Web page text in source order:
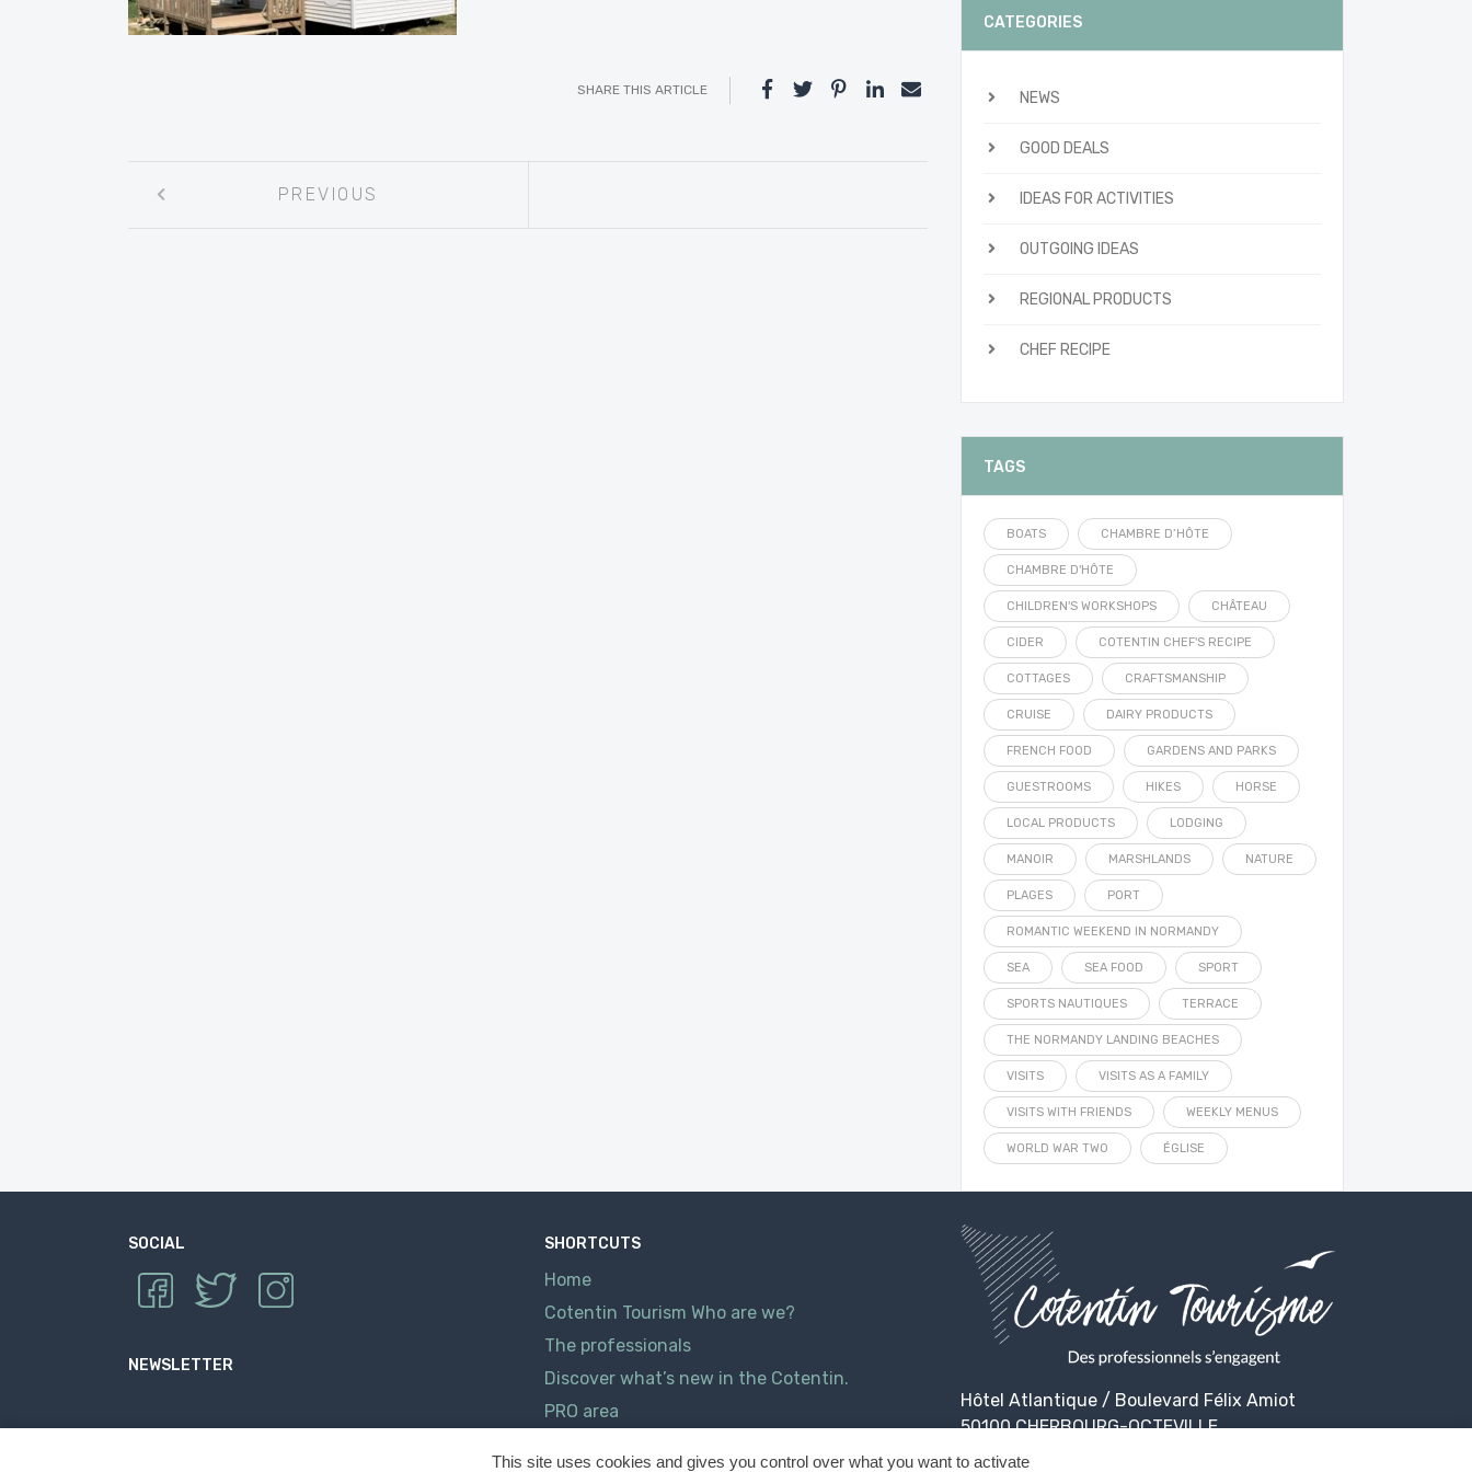
SHARE THIS ARTICLE
navigation
PREVIOUS
CATEGORIES
NEWS
GOOD DEALS
IDEAS FOR ACTIVITIES
OUTGOING IDEAS
REGIONAL PRODUCTS
CHEF RECIPE
TAGS
BOATS CHAMBRE D’HÔTE
CHAMBRE D'HÔTE
CHILDREN'S WORKSHOPS CHÂTEAU
CIDER COTENTIN CHEF'S RECIPE
COTTAGES CRAFTSMANSHIP
CRUISE DAIRY PRODUCTS
FRENCH FOOD GARDENS AND PARKS
GUESTROOMS HIKES HORSE
LOCAL PRODUCTS LODGING
MANOIR MARSHLANDS NATURE
PLAGES PORT
ROMANTIC WEEKEND IN NORMANDY
SEA SEA FOOD SPORT
SPORTS NAUTIQUES TERRACE
THE NORMANDY LANDING BEACHES
VISITS VISITS AS A FAMILY
VISITS WITH FRIENDS WEEKLY MENUS
WORLD WAR TWO ÉGLISE
SOCIAL
NEWSLETTER
SHORTCUTS
Home
Cotentin Tourism Who are we?
The professionals
Discover what’s new in the Cotentin.
PRO area
Hôtel Atlantique / Boulevard Félix Amiot
50100 CHERBOURG-OCTEVILLE
This site uses cookies and gives you control over what you want to activate